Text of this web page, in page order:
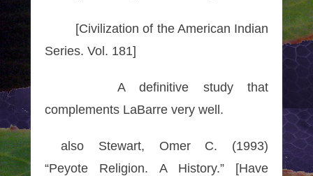
[Civilization of the American Indian
Series. Vol. 181]
A definitive study that
complements LaBarre very well.
also Stewart, Omer C. (1993)
“Peyote Religion. A History.” [Have